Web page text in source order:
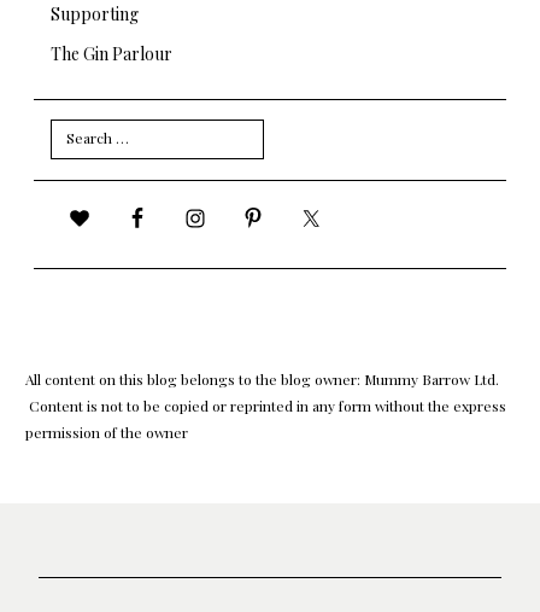
Supporting
The Gin Parlour
Search
for:
All content on this blog belongs to the blog owner: Mummy Barrow Ltd.
Content is not to be copied or reprinted in any form without the express
permission of the owner